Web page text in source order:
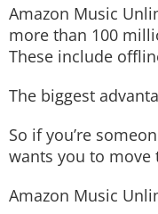
Techlusive
Amazon Music
more than 100
These include
The biggest
So if you’re
wants you to move
Amazon Music